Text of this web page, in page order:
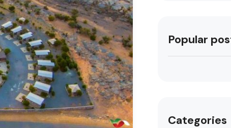
Popular
Categories